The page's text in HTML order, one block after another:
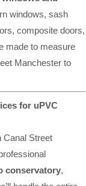
windows, sash
composite doors,
made to measure
Manchester to
for uPVC
Canal Street
conservatory,